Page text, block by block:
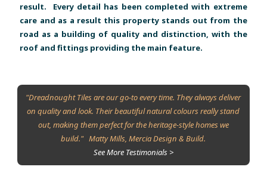
result. Every detail has been completed with extreme
care and as a result this property stands out from the
road as a building of quality and distinction, with the
roof and fittings providing the main feature.
"Dreadnought Tiles are our go-to every time. They always deliver
on quality and look. Their beautiful natural colours really stand
out, making them perfect for the heritage-style homes we
build." Matty Mills, Mercia Design & Build.
See More Testimonials >